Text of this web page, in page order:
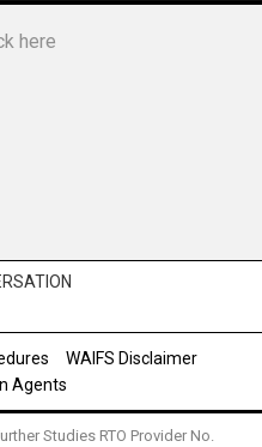
here
WAIFS Disclaimer
Agents
Studies RTO Provider No.